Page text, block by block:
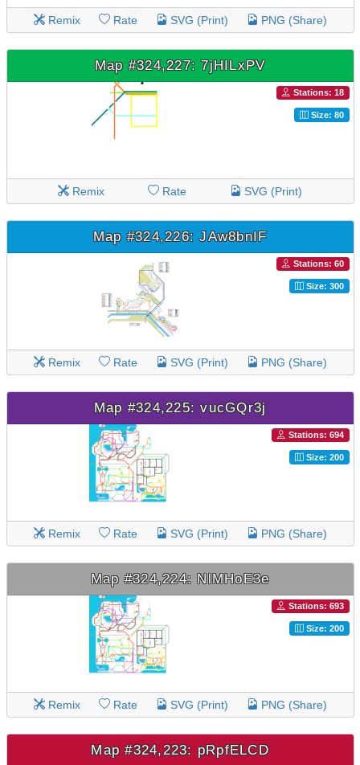
Remix Rate SVG (Print) PNG (Share)
Map #324,227: 7jHILxPV
Stations: 18
Size: 80
Remix Rate SVG (Print)
Map #324,226: JAw8bnIF
Stations: 60
Size: 300
Remix Rate SVG (Print) PNG (Share)
Map #324,225: vucGQr3j
Stations: 694
Size: 200
Remix Rate SVG (Print) PNG (Share)
Map #324,224: NlMHoE3e
Stations: 693
Size: 200
Remix Rate SVG (Print) PNG (Share)
Map #324,223: pRpfELCD